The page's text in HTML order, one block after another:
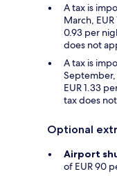
A tax is
March,
0.93 per
does not
A tax is
EUR 1.33
tax does
Optional
Airport
of EUR 90